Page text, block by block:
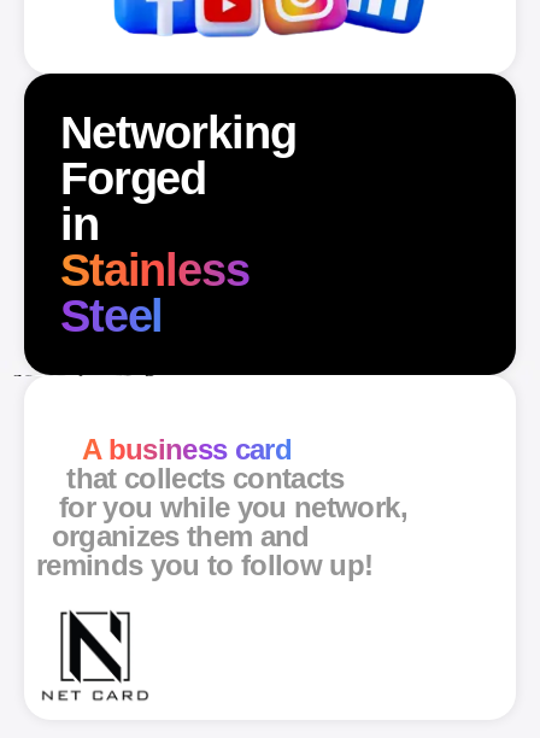
Networking
Forged
in
Stainless
Steel
A business card
that collects contacts
for you while you network,
organizes them and
reminds you to follow up!